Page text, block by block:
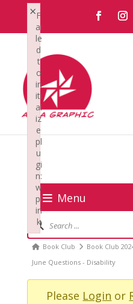
Menu
Forum
Navigation
Forum
breadcrumbs
-
Book Club
Book Club
June Questions - Disability
Please Login or
F
ai
le
d
t
o
in
iti
al
iz
e
pl
u
gi
n:
w
pl
in
k
×
Failed to initialize plugin: